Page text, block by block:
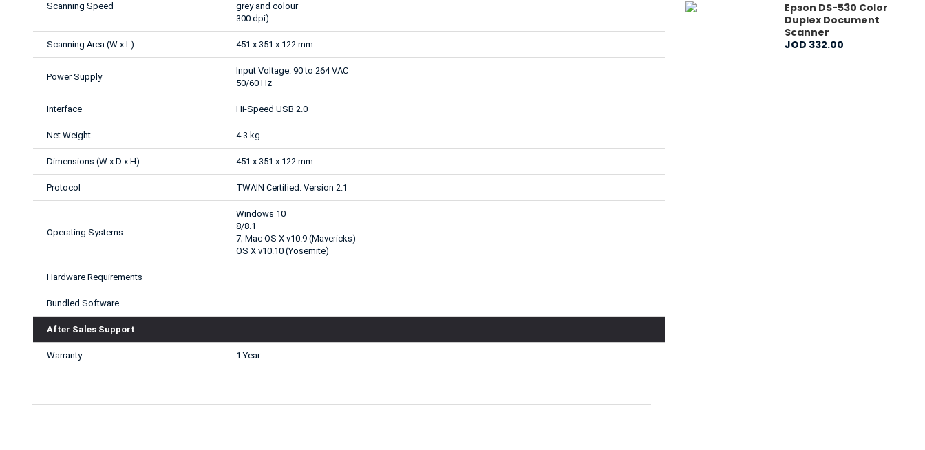
Scanning Speed
grey and colour
300 dpi)
Scanning Area (W x L) 451 x 351 x 122 mm
Power Supply
Input Voltage: 90 to 264 VAC
50/60 Hz
Interface Hi-Speed USB 2.0
Net Weight 4.3 kg
Dimensions (W x D x H) 451 x 351 x 122 mm
Protocol TWAIN Certified. Version 2.1
Operating Systems
Windows 10
8/8.1
7; Mac OS X v10.9 (Mavericks)
OS X v10.10 (Yosemite)
Hardware Requirements
Bundled Software
After Sales Support
Warranty 1 Year
Epson DS-530 Color
Duplex Document
Scanner
JOD 332.00